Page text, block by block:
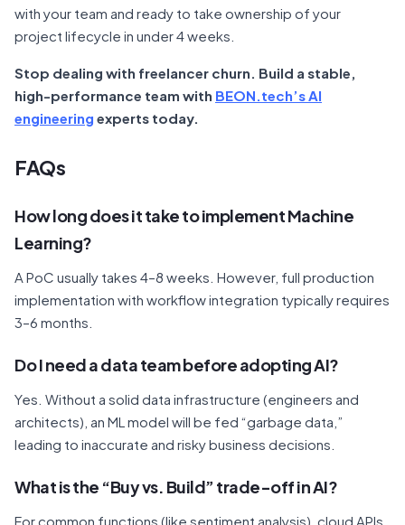
with your team and ready to take ownership of your
project lifecycle in under 4 weeks.
Stop dealing with freelancer churn. Build a stable,
high-performance team with BEON.tech’s AI
engineering experts today.
FAQs
How long does it take to implement Machine
Learning?
A PoC usually takes 4–8 weeks. However, full production
implementation with workflow integration typically requires
3–6 months.
Do I need a data team before adopting AI?
Yes. Without a solid data infrastructure (engineers and
architects), an ML model will be fed “garbage data,”
leading to inaccurate and risky business decisions.
What is the “Buy vs. Build” trade-off in AI?
For common functions (like sentiment analysis), cloud APIs